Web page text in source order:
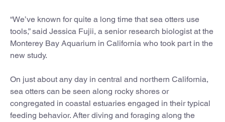
“We’ve known for quite a long time that sea otters use
tools,” said Jessica Fujii, a senior research biologist at the
Monterey Bay Aquarium in California who took part in the
new study.
On just about any day in central and northern California,
sea otters can be seen along rocky shores or
congregated in coastal estuaries engaged in their typical
feeding behavior. After diving and foraging along the